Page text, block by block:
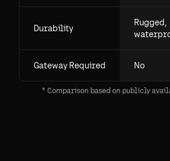
Durability
Rugged,
Gateway Required No
* Comparison based on publicly